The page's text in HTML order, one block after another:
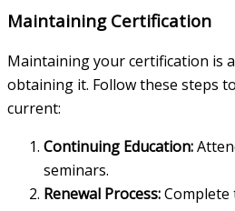
Maintaining Certification
Maintaining your certification is
obtaining it. Follow these steps
current:
Continuing Education:
seminars.
Renewal Process:Complete